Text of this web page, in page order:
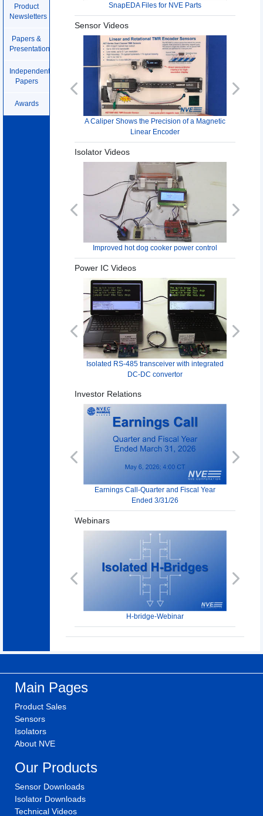
Product
Newsletters
Papers &
Presentations
Independent
Papers
Awards
SnapEDA Files for NVE Parts
Sensor Videos
A Caliper Shows the Precision of a Magnetic
Linear Encoder
Previous Next
Isolator Videos
Improved hot dog cooker power control
Previous Next
Power IC Videos
Isolated RS-485 transceiver with integrated
DC-DC convertor
Previous Next
Investor Relations
Earnings Call-Quarter and Fiscal Year
Ended 3/31/26
Previous Next
Webinars
H-bridge-Webinar
Previous Next
Main Pages
Product Sales
Sensors
Isolators
About NVE
Our Products
Sensor Downloads
Isolator Downloads
Technical Videos